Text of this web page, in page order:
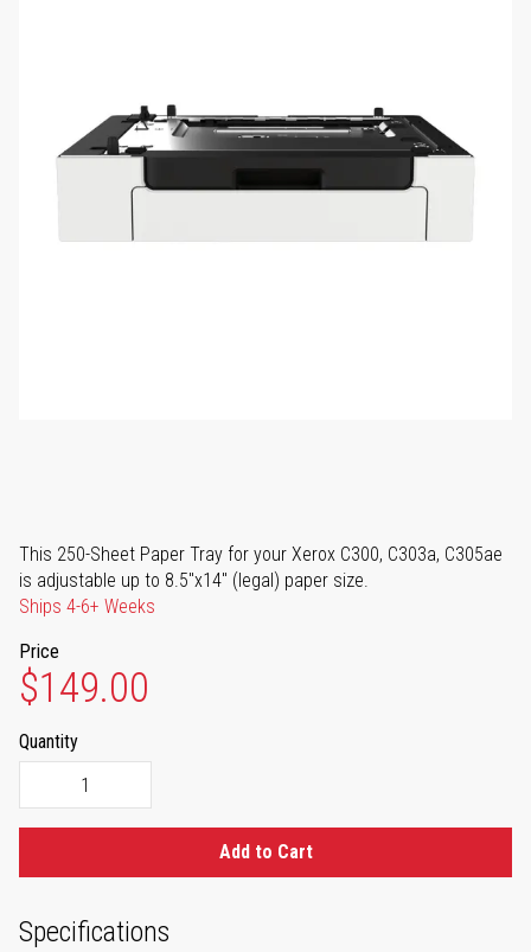
This 250-Sheet Paper Tray for your Xerox C300, C303a, C305ae
is adjustable up to 8.5"x14" (legal) paper size.
Ships 4-6+ Weeks
Price
$149.00
Quantity
Add to Cart
Specifications